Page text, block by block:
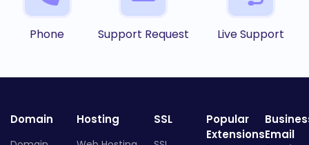
Phone Support Request Live Support
Domain Hosting SSL
Popular
ExtensionsEmail